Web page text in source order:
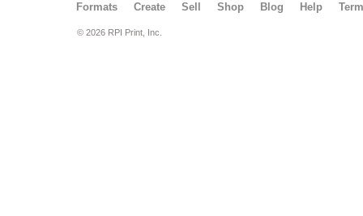
Formats Create Sell Shop Blog Help
© 2026 RPI Print, Inc.